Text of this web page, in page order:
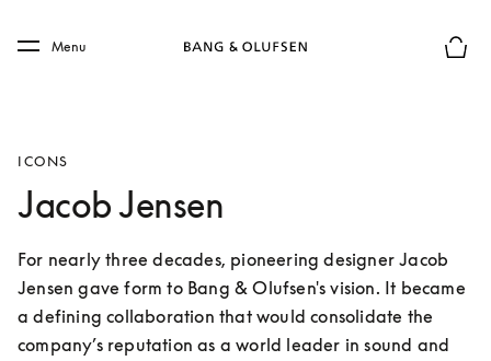
Skip to main footer
Menu
ICONS
Jacob Jensen
For nearly three decades, pioneering designer Jacob
Jensen gave form to Bang & Olufsen's vision. It became
a defining collaboration that would consolidate the
company’s reputation as a world leader in sound and